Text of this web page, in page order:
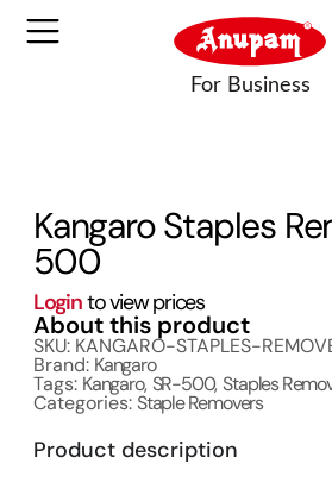
Kangaro Staples
500
Loginto view prices
About this product
SKU: KANGARO-STAPLES-
Brand: Kangaro
Tags: Kangaro,SR-500,Staples
Categories:Staple Removers
Product description